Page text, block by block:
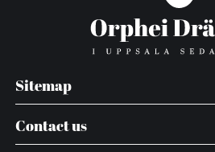
Sitemap
Contact us